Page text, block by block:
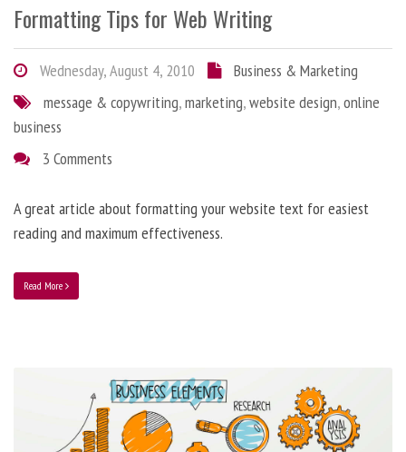
Formatting Tips for Web Writing
Wednesday, August 4, 2010
Business & Marketing
message & copywriting,marketing,website design,online
business
3 Comments
A great article about formatting your website text for easiest
reading and maximum effectiveness.
Read More